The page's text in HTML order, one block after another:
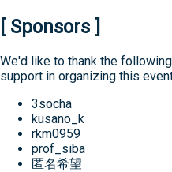
[ Sponsors ]
We'd like to thank the
support in organizing this
3socha
kusano_k
rkm0959
prof_siba
匿名希望